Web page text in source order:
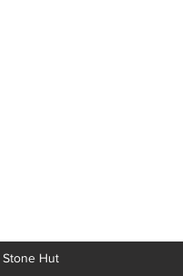
Stone Hut